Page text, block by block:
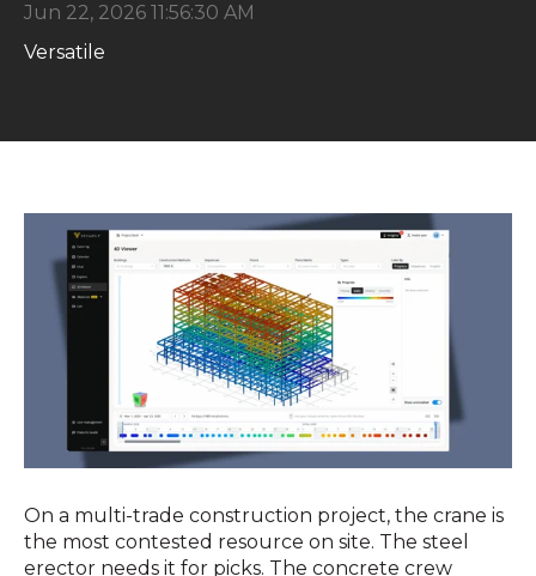
Jun 22, 2026 11:56:30 AM
Versatile
On a multi-trade construction project, the crane is
the most contested resource on site. The steel
erector needs it for picks. The concrete crew